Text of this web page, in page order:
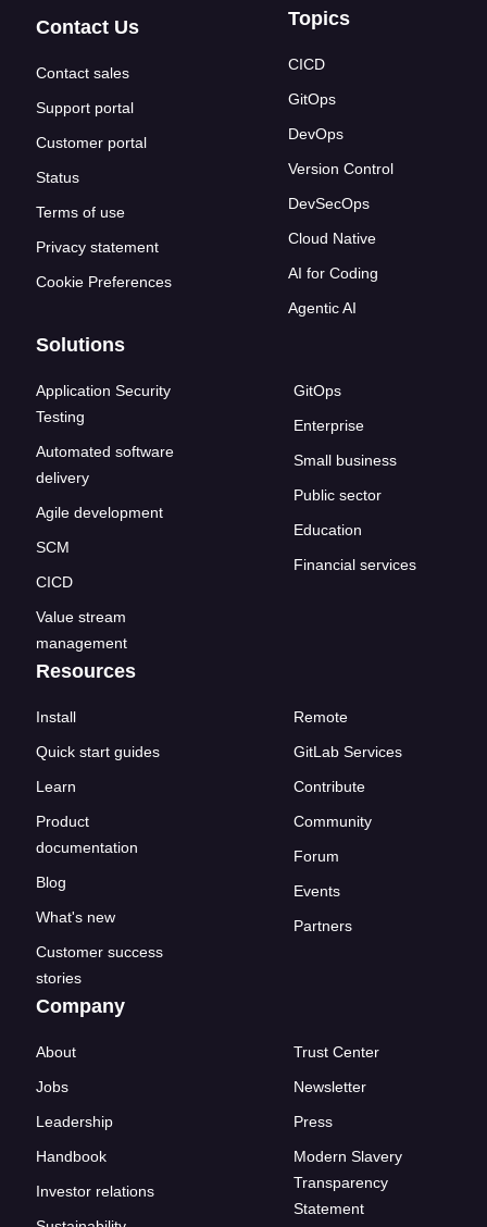
Contact Us
Contact sales
Support portal
Customer portal
Status
Terms of use
Privacy statement
Cookie Preferences
Topics
CICD
GitOps
DevOps
Version Control
DevSecOps
Cloud Native
AI for Coding
Agentic AI
Solutions
Application Security
Testing
Automated software
delivery
Agile development
SCM
CICD
Value stream
management
GitOps
Enterprise
Small business
Public sector
Education
Financial services
Resources
Install
Quick start guides
Learn
Product
documentation
Blog
What's new
Customer success
stories
Remote
GitLab Services
Contribute
Community
Forum
Events
Partners
Company
About
Jobs
Leadership
Handbook
Investor relations
Trust Center
Newsletter
Press
Modern Slavery
Transparency
Statement